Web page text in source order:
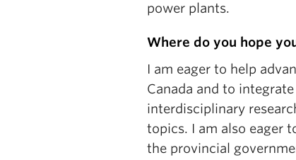
power plants.
Where do you hope
I am eager to help
Canada and to
interdisciplinary
topics. I am also eager
the provincial